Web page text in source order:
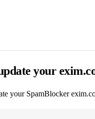
your
your SpamBlocker